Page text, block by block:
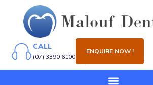
CALL
(07) 3390 6100
ENQUIRE NOW !